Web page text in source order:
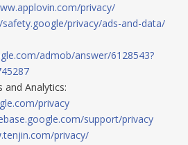
privacy/
privacy/ads-and-data/
admob/answer/6128543?
and Analytics:
privacy
support/privacy
privacy/